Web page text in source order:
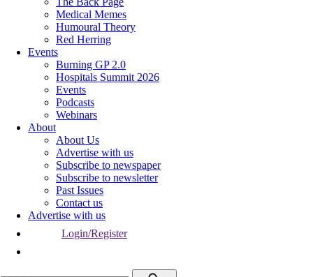
Medical Memes
Humoural Theory
Red Herring
Events
Burning GP 2.0
Hospitals Summit 2026
Events
Podcasts
Webinars
About
About Us
Advertise with us
Subscribe to newspaper
Subscribe to newsletter
Past Issues
Contact us
Advertise with us
Login/Register